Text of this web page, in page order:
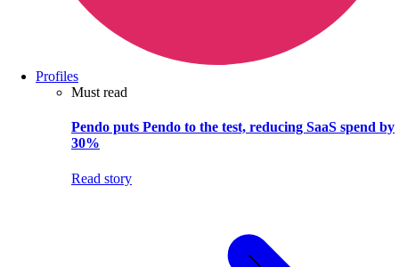
Profiles
Must read
Pendo puts Pendo to the test, reducing SaaS spend by
30%
Read story